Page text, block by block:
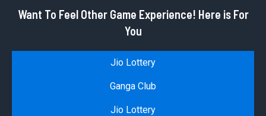
Want To Feel Other Game Experience! Here is For
You
Jio Lottery
Ganga Club
Jio Lottery